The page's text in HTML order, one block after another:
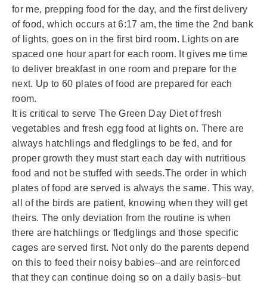
for me, prepping food for the day, and the first delivery
of food, which occurs at 6:17 am, the time the 2nd bank
of lights, goes on in the first bird room. Lights on are
spaced one hour apart for each room. It gives me time
to deliver breakfast in one room and prepare for the
next. Up to 60 plates of food are prepared for each
room.
It is critical to serve The Green Day Diet of fresh
vegetables and fresh egg food at lights on. There are
always hatchlings and fledglings to be fed, and for
proper growth they must start each day with nutritious
food and not be stuffed with seeds.The order in which
plates of food are served is always the same. This way,
all of the birds are patient, knowing when they will get
theirs. The only deviation from the routine is when
there are hatchlings or fledglings and those specific
cages are served first. Not only do the parents depend
on this to feed their noisy babies–and are reinforced
that they can continue doing so on a daily basis–but